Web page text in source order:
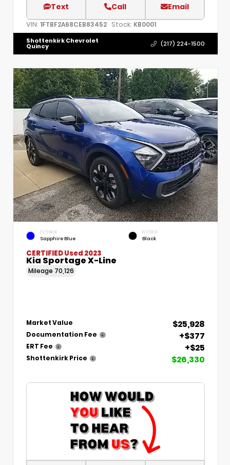
Text Call Email
VIN: 1FTBF2A68CEB83452 Stock: KB0001
Shottenkirk Chevrolet
Quincy (217) 224-1500
EXTERIOR
Sapphire Blue
INTERIOR
Black
CERTIFIEDUsed 2023
Kia Sportage X-Line
Mileage 70,126
Market Value $25,928
Documentation Fee +$377
ERT Fee +$25
Shottenkirk Price $26,330